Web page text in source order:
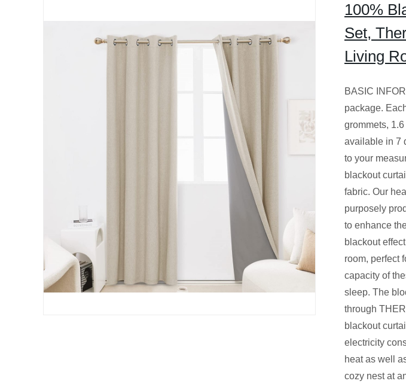
100%
Set,
Living
BASIC
package.
grommets,
available in 7
to your
blackout
fabric. Our
purposely
to enhance
blackout
room, perfect
capacity of
sleep. The
through
blackout
electricity
heat as well
cozy nest at